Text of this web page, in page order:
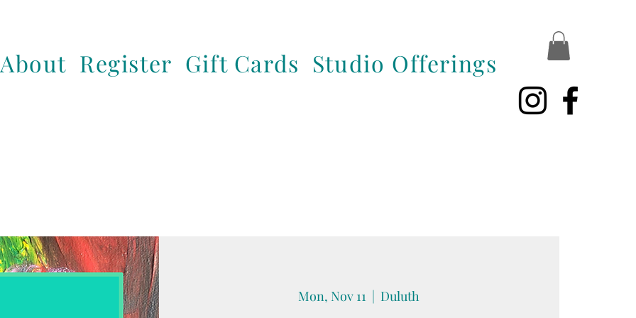
About Register Gift Cards Studio Offerings
Mon, Nov 11
  |
Duluth